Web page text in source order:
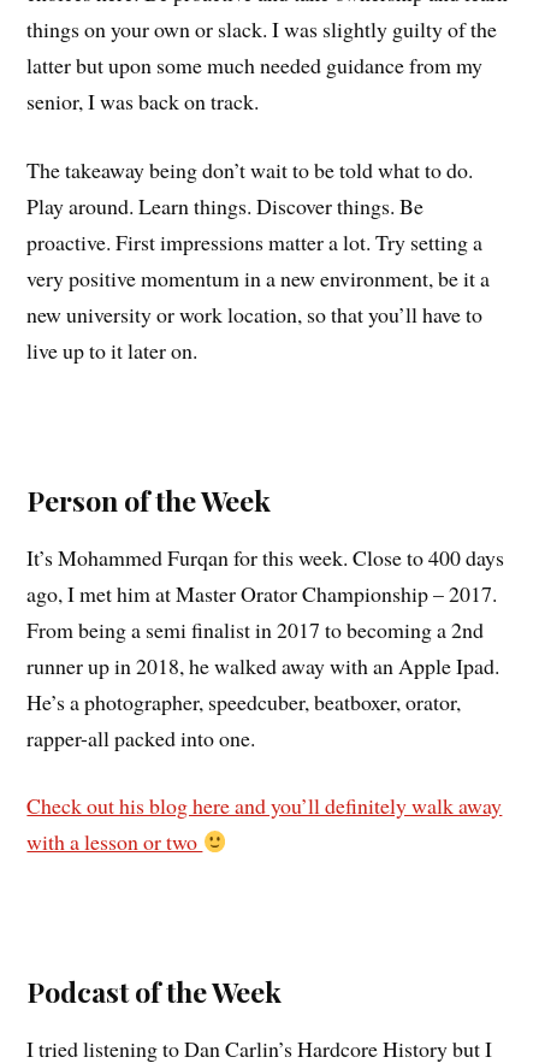
things on your own or slack. I was slightly guilty of the
latter but upon some much needed guidance from my
senior, I was back on track.
The takeaway being don’t wait to be told what to do.
Play around. Learn things. Discover things. Be
proactive. First impressions matter a lot. Try setting a
very positive momentum in a new environment, be it a
new university or work location, so that you’ll have to
live up to it later on.
Person of the Week
It’s Mohammed Furqan for this week. Close to 400 days
ago, I met him at Master Orator Championship – 2017.
From being a semi finalist in 2017 to becoming a 2nd
runner up in 2018, he walked away with an Apple Ipad.
He’s a photographer, speedcuber, beatboxer, orator,
rapper-all packed into one.
Check out his blog here and you’ll definitely walk away
with a lesson or two
Podcast of the Week
I tried listening to Dan Carlin’s Hardcore History but I